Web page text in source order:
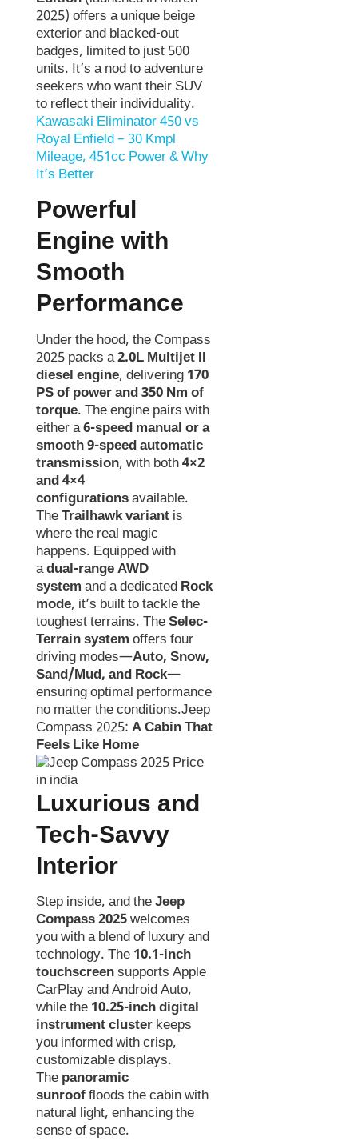
2025) offers a unique beige
exterior and blacked-out
badges, limited to just 500
units. It’s a nod to adventure
seekers who want their SUV
to reflect their individuality.
Kawasaki Eliminator 450 vs
Royal Enfield – 30 Kmpl
Mileage, 451cc Power & Why
It’s Better
Powerful
Engine with
Smooth
Performance
Under the hood, the Compass
2025 packs a2.0L Multijet II
diesel engine, delivering 170
PS of power and 350 Nm of
torque. The engine pairs with
either a6-speed manual or a
smooth 9-speed automatic
transmission, with both4×2
and 4×4
configurationsavailable.
TheTrailhawk variant is
where the real magic
happens. Equipped with
adual-range AWD
system and a dedicated Rock
mode, it’s built to tackle the
toughest terrains. TheSelec-
Terrain system offers four
driving modes—Auto, Snow,
Sand/Mud, and Rock—
ensuring optimal performance
no matter the conditions.Jeep
Compass 2025: A Cabin That
Feels Like Home
Luxurious and
Tech-Savvy
Interior
Step inside, and theJeep
Compass 2025welcomes
you with a blend of luxury and
technology. The 10.1-inch
touchscreensupports Apple
CarPlay and Android Auto,
while the 10.25-inch digital
instrument cluster keeps
you informed with crisp,
customizable displays.
The panoramic
sunrooffloods the cabin with
natural light, enhancing the
sense of space.